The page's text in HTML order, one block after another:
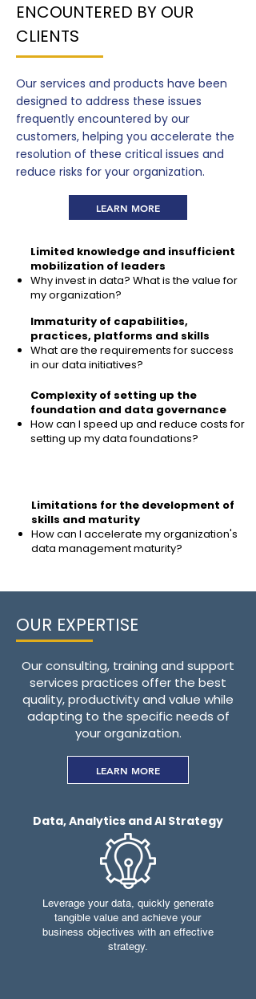
ENCOUNTERED BY OUR
CLIENTS
Our services and products have been
designed to address these issues
frequently encountered by our
customers, helping you accelerate the
resolution of these critical issues and
reduce risks for your organization.
LEARN MORE
Limited knowledge and insufficient
mobilization of leaders
Why invest in data? What is the value for
my organization?
Immaturity of capabilities,
practices, platforms and skills
What are the requirements for success
in our data initiatives?
Complexity of setting up the
foundation and data governance
How can I speed up and reduce costs for
setting up my data foundations?
Limitations for the development of
skills and maturity
How can I accelerate my organization's
data management maturity?
OUR EXPERTISE
Our consulting, training and support
services practices offer the best
quality, productivity and value while
adapting to the specific needs of
your organization.
LEARN MORE
Data, Analytics and AI Strategy
Leverage your data, quickly generate
tangible value and achieve your
business objectives with an effective
strategy.